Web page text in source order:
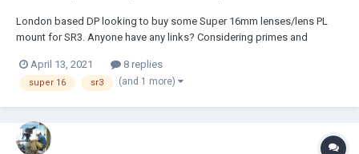
London based DP looking to buy some Super 16mm lenses/lens PL
mount for SR3. Anyone have any links? Considering primes and
April 13, 2021
8 replies
super 16 sr3 (and 1 more)